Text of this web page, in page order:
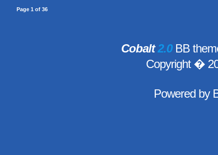
Page 1 of 36
Cobalt2.0BB
Copyright �
Powered by